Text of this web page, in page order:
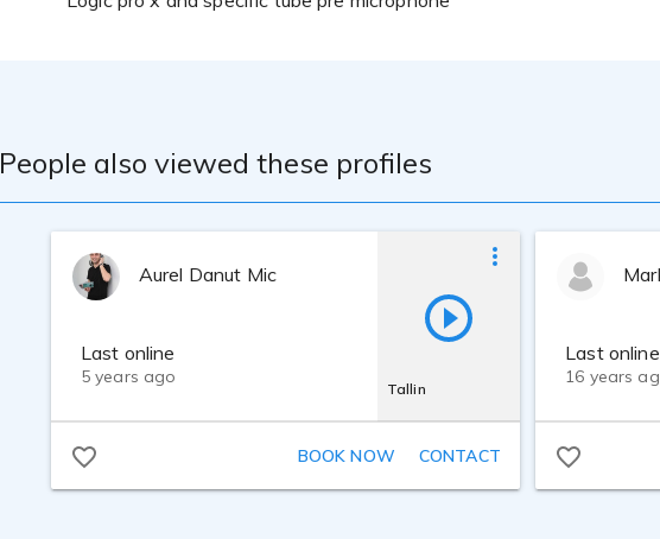
People also viewed these profiles
Aurel Danut Mic
Last online
5 years ago
Tallin
BOOK NOW CONTACT
Last online
16 years